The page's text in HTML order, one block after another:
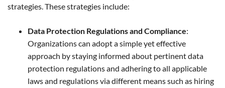
strategies. These strategies include:
Data Protection Regulations and Compliance:
Organizations can adopt a simple yet effective
approach by staying informed about pertinent data
protection regulations and adhering to all applicable
laws and regulations via different means such as hiring